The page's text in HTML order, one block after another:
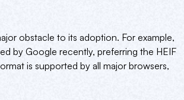
obstacle to its adoption. For example,
by Google recently, preferring the HEIF
is supported by all major browsers,